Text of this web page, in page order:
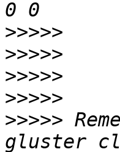
>>>>>
>>>>>
>>>>>
>>>>>
>>>>>